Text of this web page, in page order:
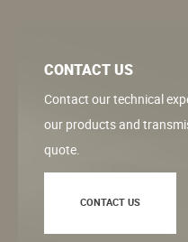
CONTACT US
Contact our technical
our products and
quote.
CONTACT US